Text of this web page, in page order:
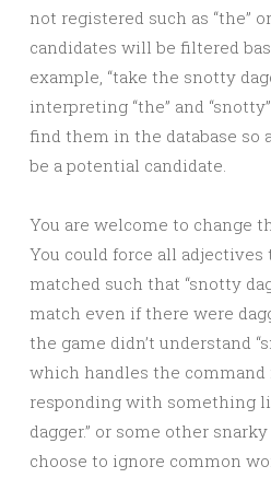
not registered such as “the”
candidates will be filtered
example, “take the snotty
interpreting “the” and
find them in the database so
be a potential candidate.
You are welcome to change
You could force all adjectives
matched such that “snotty
match even if there were
the game didn’t understand
which handles the command
responding with something
dagger.” or some other
choose to ignore common